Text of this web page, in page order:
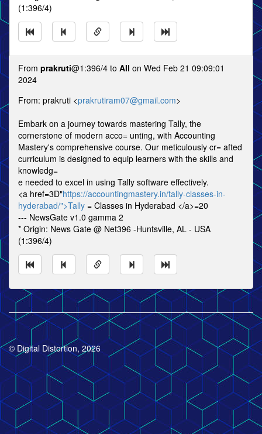
(1:396/4)
From prakruti@1:396/4 to All on Wed Feb 21 09:09:01
2024
From: prakruti <prakrutiram07@gmail.com>
Embark on a journey towards mastering Tally, the
cornerstone of modern acco= unting, with Accounting
Mastery's comprehensive course. Our meticulously cr= afted
curriculum is designed to equip learners with the skills and
knowledg=
e needed to excel in using Tally software effectively.
<a href=3D"https://accountingmastery.in/tally-classes-in-
hyderabad/">Tally = Classes in Hyderabad </a>=20
--- NewsGate v1.0 gamma 2
* Origin: News Gate @ Net396 -Huntsville, AL - USA
(1:396/4)
© Digital Distortion, 2026